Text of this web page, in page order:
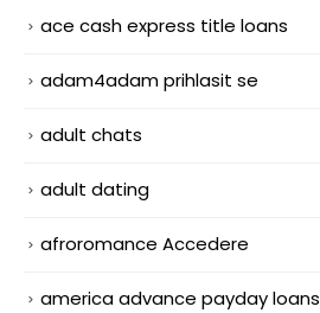
ace cash express title loans
adam4adam prihlasit se
adult chats
adult dating
afroromance Accedere
america advance payday loans